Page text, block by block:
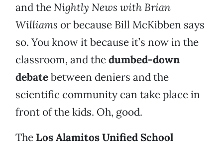
and the Nightly News with Brian
Williams or because Bill McKibben says
so. You know it because it’s now in the
classroom, and thedumbed-down
debatebetween deniers and the
scientific community can take place in
front of the kids. Oh, good.
The Los Alamitos Unified School